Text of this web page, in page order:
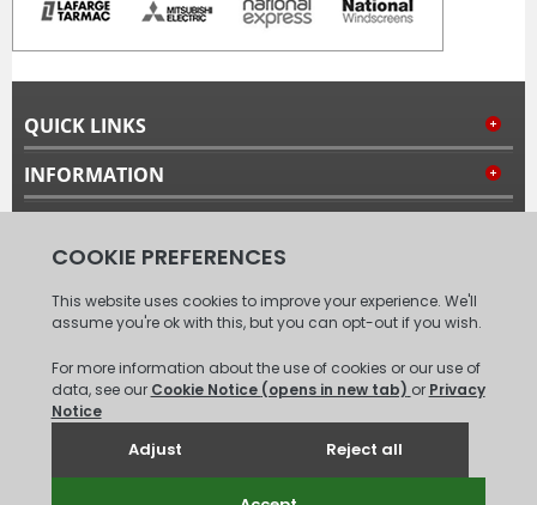
QUICK LINKS
INFORMATION
FOLLOW US
© 2008 - 2026 Carpet Tiles Next Day. All Rights Reserved.
Sitemap)
Unit 6, Coxford Abbey Farm, Coxford, King's Lynn, Norfolk, PE31